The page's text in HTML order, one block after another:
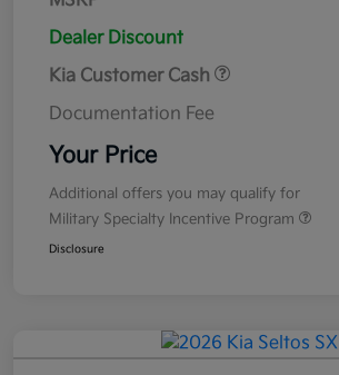
Dealer Discount
Kia Customer Cash
Documentation Fee
Your Price
Additional offers you may qualify for
Military Specialty Incentive Program
Disclosure